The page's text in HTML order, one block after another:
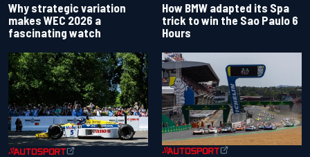
Why strategic variation
makes WEC 2026 a
fascinating watch
How BMW adapted its Spa
trick to win the Sao Paulo 6
Hours